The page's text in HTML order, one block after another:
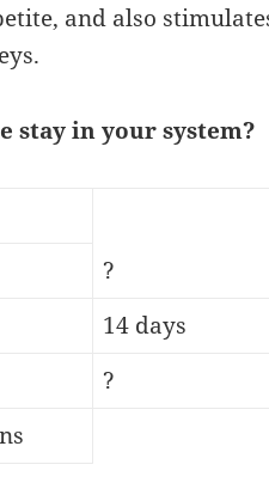
and also
stay in your system?
?
14 days
?